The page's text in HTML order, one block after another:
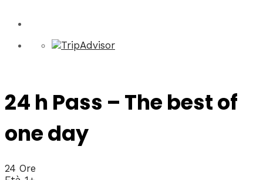
24 h Pass – The best of
one day
24 Ore